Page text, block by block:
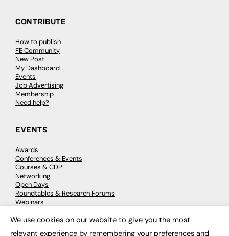
CONTRIBUTE
How to publish
FE Community
New Post
My Dashboard
Events
Job Advertising
Membership
Need help?
EVENTS
Awards
Conferences & Events
Courses & CDP
Networking
Open Days
Roundtables & Research Forums
Webinars
We use cookies on our website to give you the most
relevant experience by remembering your preferences and